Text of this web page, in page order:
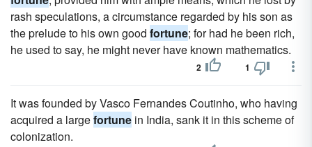
rash speculations, a circumstance regarded by his son as
the prelude to his own good fortune; for had he been rich,
he used to say, he might never have known mathematics.
2 1
It was founded by Vasco Fernandes Coutinho, who having
acquired a largefortune in India, sank it in this scheme of
colonization.